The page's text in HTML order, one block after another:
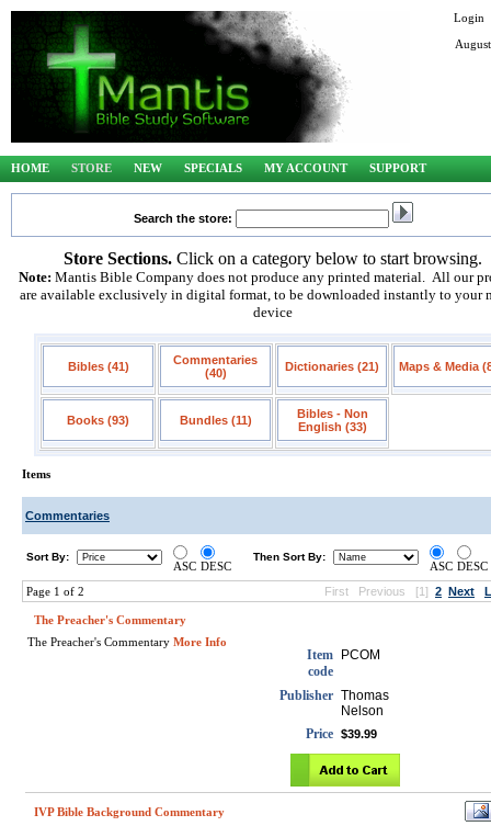
Login
HOME STORE NEW SPECIALS MY ACCOUNT SUPPORT
Search the store:
Store Sections. Click on a category below to start browsing.
Note: Mantis Bible Company does not produce any printed material. All our
are available exclusively in digital format, to be downloaded instantly to your
device
Bibles (41)
Commentaries
(40)
Dictionaries (21) Maps & Media
Books (93) Bundles (11)
Bibles - Non
English (33)
Items
Commentaries
Sort By:
ASC DESC
Then Sort By:
ASC DESC
Page 1 of 2
First Previous [1] 2 Next
The Preacher's Commentary
The Preacher's Commentary More Info
Item
code
PCOM
Publisher Thomas
Nelson
Price $39.99
IVP Bible Background Commentary